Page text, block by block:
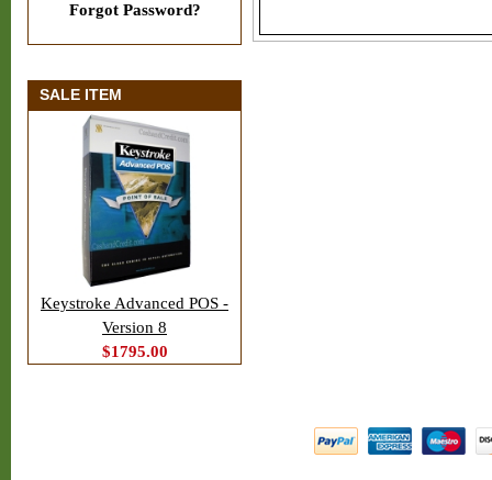
Forgot Password?
SALE ITEM
Keystroke Advanced POS -
Version 8
$1795.00